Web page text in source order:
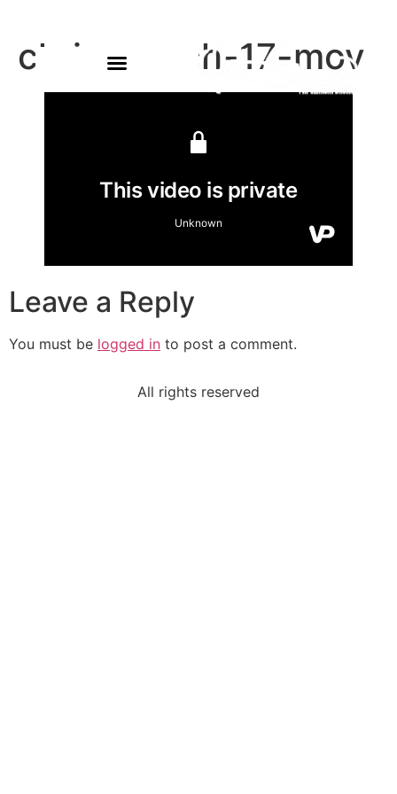
chris-march-17-mov
Leave a Reply
You must be logged in to post a comment.
All rights reserved